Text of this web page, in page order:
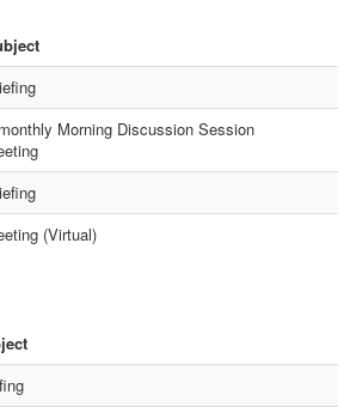
Morning Discussion Session
(Virtual)